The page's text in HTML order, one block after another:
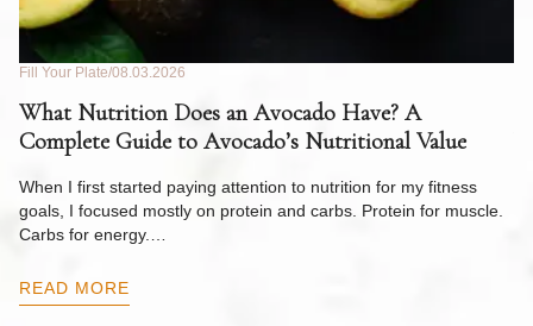
Fill Your Plate 08.03.2026
What Nutrition Does an Avocado Have? A
Complete Guide to Avocado’s Nutritional Value
When I first started paying attention to nutrition for my fitness
goals, I focused mostly on protein and carbs. Protein for muscle.
Carbs for energy.…
READ MORE